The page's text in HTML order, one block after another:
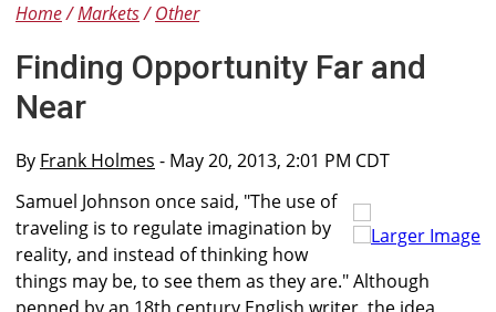
Home Markets Other
Finding Opportunity Far and
Near
By Frank Holmes - May 20, 2013, 2:01 PM CDT
Larger Image
Samuel Johnson once said, "The use of
traveling is to regulate imagination by
reality, and instead of thinking how
things may be, to see them as they are." Although